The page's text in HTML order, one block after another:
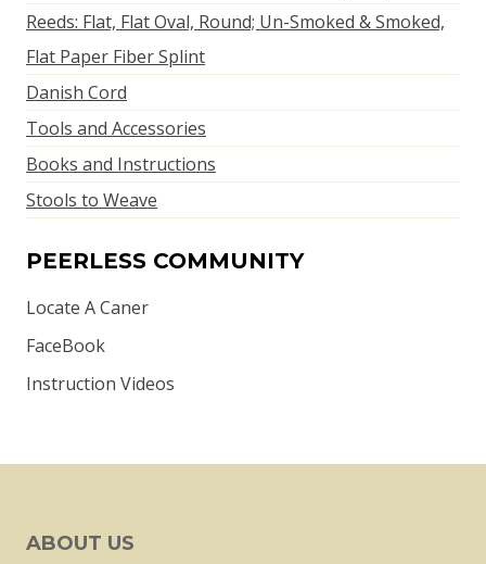
Reeds: Flat, Flat Oval, Round; Un-Smoked & Smoked,
Flat Paper Fiber Splint
Danish Cord
Tools and Accessories
Books and Instructions
Stools to Weave
PEERLESS COMMUNITY
Locate A Caner
FaceBook
Instruction Videos
ABOUT US